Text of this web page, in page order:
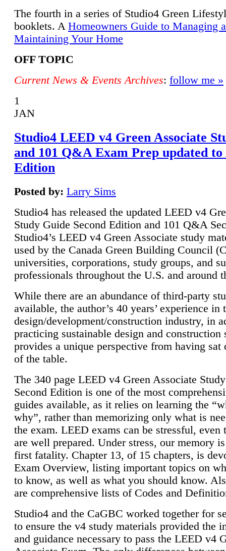
The fourth in a series of Studio4 Green
booklets. A Homeowners Guide to Managing
Maintaining Your Home
OFF TOPIC
Current News & Events Archives: follow me »
1
JAN
Studio4 LEED v4 Green Associate
and 101 Q&A Exam Prep updated to
Edition
Posted by: Larry Sims
Studio4 has released the updated LEED v4
Study Guide Second Edition and 101 Q&A
Studio4’s LEED v4 Green Associate study
used by the Canada Green Building Council
universities, corporations, study groups, and
professionals throughout the U.S. and around
While there are an abundance of third-party
available, the author’s 40 years’ experience in
design/development/construction industry, in
practicing sustainable design and construction
provides a unique perspective from having sat
of the table.
The 340 page LEED v4 Green Associate
Second Edition is one of the most
guides available, as it relies on learning the
why”, rather than memorizing only what is
the exam. LEED exams can be stressful, even
are well prepared. Under stress, our memory
first fatality. Chapter 13, of 15 chapters, is
Exam Overview, listing important topics on
to know, as well as what you should know.
are comprehensive lists of Codes and
Studio4 and the CaGBC worked together for
to ensure the v4 study materials provided the
and guidance necessary to pass the LEED v4